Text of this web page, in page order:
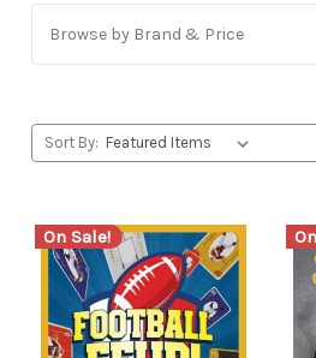
Browse by Brand & Price
Sort By:
On Sale!